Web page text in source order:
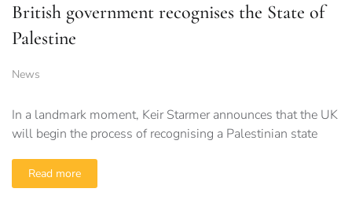
British government recognises the State of
Palestine
News
In a landmark moment, Keir Starmer announces that the UK
will begin the process of recognising a Palestinian state
Read more